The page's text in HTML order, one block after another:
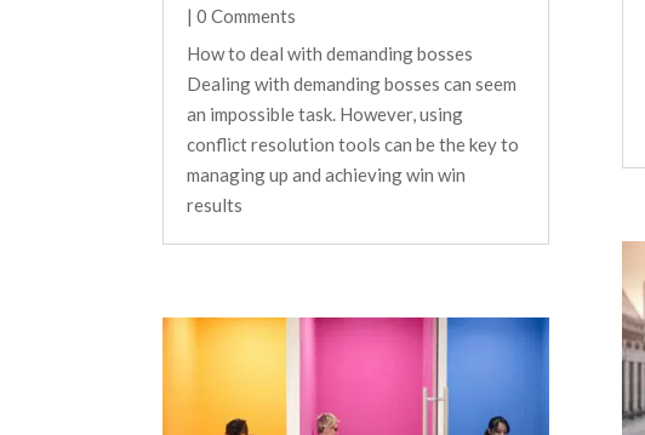
| 0 Comments
How to deal with demanding bosses
Dealing with demanding bosses can seem
an impossible task. However, using
conflict resolution tools can be the key to
managing up and achieving win win
results